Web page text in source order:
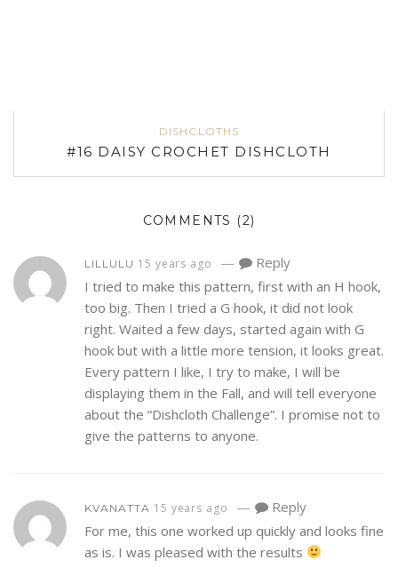
DISHCLOTHS
#16 DAISY CROCHET DISHCLOTH
COMMENTS (2)
LILLULU 15 years ago —
Reply
I tried to make this pattern, first with an H hook,
too big. Then I tried a G hook, it did not look
right. Waited a few days, started again with G
hook but with a little more tension, it looks great.
Every pattern I like, I try to make, I will be
displaying them in the Fall, and will tell everyone
about the “Dishcloth Challenge”. I promise not to
give the patterns to anyone.
KVANATTA 15 years ago —
Reply
For me, this one worked up quickly and looks fine
as is. I was pleased with the results